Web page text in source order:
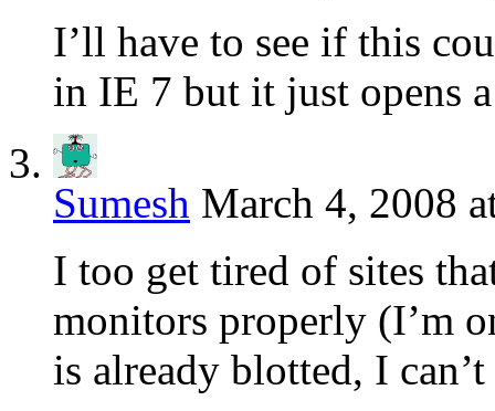
I’ll have to see if this
in IE 7 but it just opens
Sumesh March 4, 2008
I too get tired of sites
monitors properly (I’m
is already blotted, I